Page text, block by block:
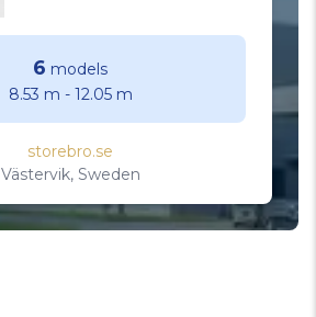
6 models
8.53 m - 12.05 m
storebro.se
Västervik, Sweden